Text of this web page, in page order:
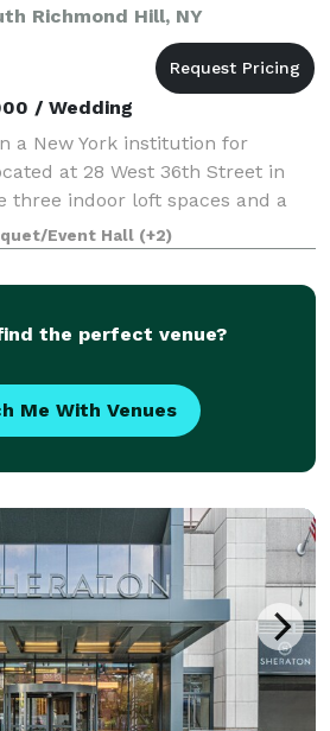
Richmond Hill, NY
/ Wedding
a New York institution for
at 28 West 36th Street in
three indoor loft spaces and a
view of the Empire State
landmarks. Al
Event Hall (+2)
the perfect venue?
Me With Venues